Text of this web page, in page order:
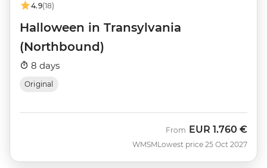
4.9(18)
Halloween in Transylvania
(Northbound)
8 days
Original
WMSM
From EUR 1.760 €
Lowest price 25 Oct 2027